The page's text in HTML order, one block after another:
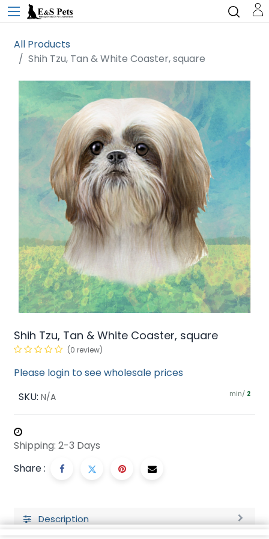
All Products
Shih Tzu, Tan & White Coaster, square
Shih Tzu, Tan & White Coaster, square
(0 review)
Please login to see wholesale prices
SKU: N/A min/ 2
Shipping: 2-3 Days
Share :
Description